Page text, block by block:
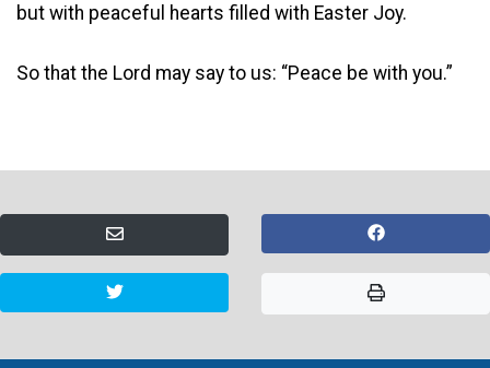
but with peaceful hearts filled with Easter Joy.
So that the Lord may say to us: “Peace be with you.”